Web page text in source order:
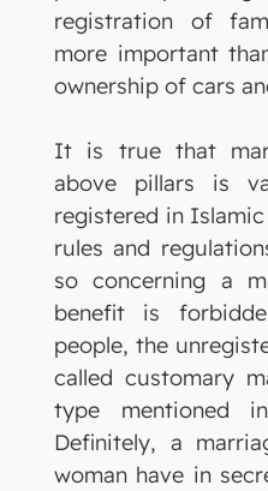
registration of
more important
ownership of cars
It is true that
above pillars is
registered in
rules and
so concerning a
benefit is
people, the
called customary
type mentioned
Definitely, a
woman have in